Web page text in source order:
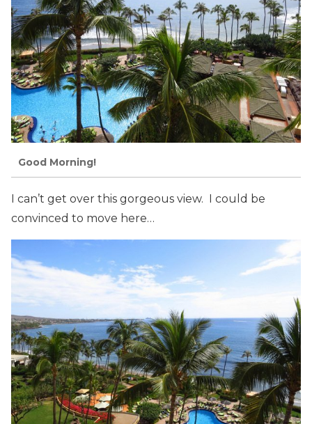
Good Morning!
I can’t get over this gorgeous view. I could be
convinced to move here…